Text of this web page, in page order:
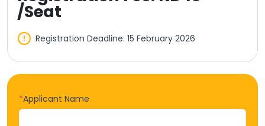
/Seat
Registration Deadline: 15 February 2026
*Applicant Name